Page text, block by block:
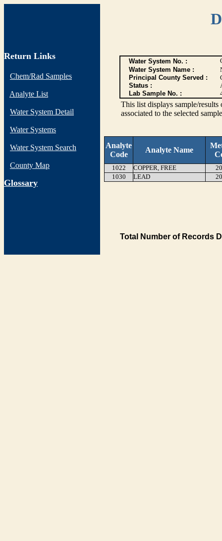
Return Links
Chem/Rad Samples
Analyte List
Water System Detail
Water Systems
Water System Search
County Map
Glossary
Water System No. :
Water System Name :
Principal County Served :
Status :
Lab Sample No. :
This list displays sample/
associated to the selected
Analyte
Code
Analyte Name
1022 COPPER, FREE
1030
LEAD
Total Number of Records